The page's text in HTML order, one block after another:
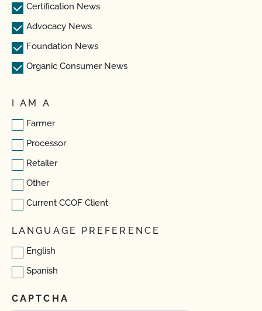
Certification News
Advocacy News
Foundation News
Organic Consumer News
I AM A
Farmer
Processor
Retailer
Other
Current CCOF Client
LANGUAGE PREFERENCE
English
Spanish
CAPTCHA